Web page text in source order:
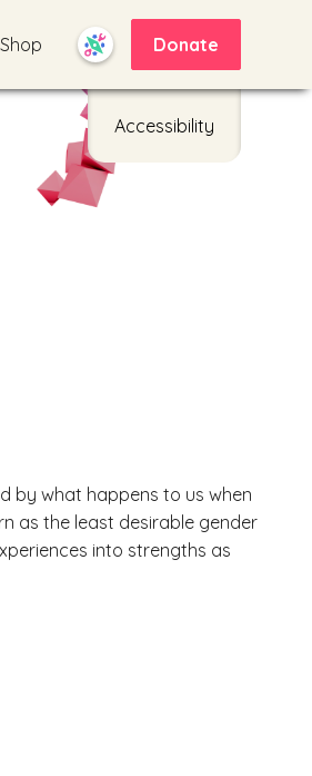
Shop Donate
Accessibility
by what happens to us when
as the least desirable gender
into strengths as